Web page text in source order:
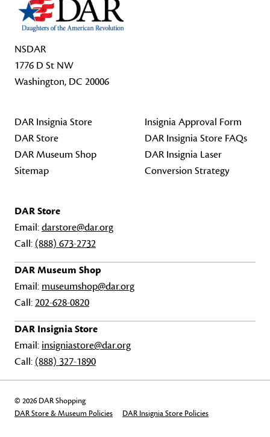
NSDAR
1776 D St NW
Washington, DC 20006
DAR Insignia Store
DAR Store
DAR Museum Shop
Sitemap
Insignia Approval Form
DAR Insignia Store FAQs
DAR Insignia Laser
Conversion Strategy
DAR Store
Email:darstore@dar.org
Call: (888) 673-2732
DAR Museum Shop
Email: museumshop@dar.org
Call:202-628-0820
DAR Insignia Store
Email: insigniastore@dar.org
Call: (888) 327-1890
© 2026 DAR Shopping
DAR Store & Museum Policies
DAR Insignia Store Policies